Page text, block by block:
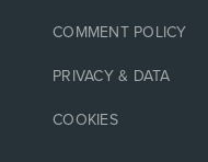
COMMENT POLICY
PRIVACY & DATA
COOKIES